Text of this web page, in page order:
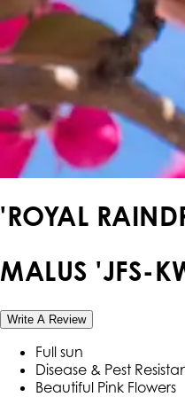
'ROYAL
MALUS 'JFS-
Write A Review
Full sun
Disease & Pest
Beautiful Pink Flowers